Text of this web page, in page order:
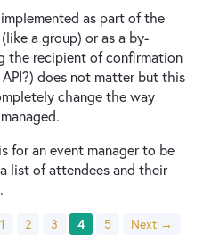
as part of the
a group) or as a by-
the recipient of confirmation
does not matter but this
change the way
for an event manager to be
list of attendees and their
1 2 3 4 5 Next →